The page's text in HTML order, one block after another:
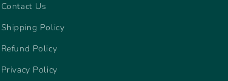
Contact Us
Shipping Policy
Refund Policy
Privacy Policy